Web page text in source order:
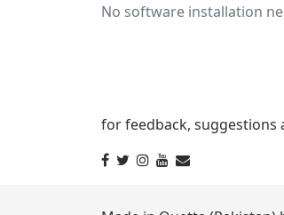
No software installation
for feedback, suggestions